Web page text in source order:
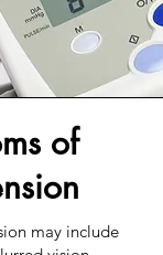
of
may include